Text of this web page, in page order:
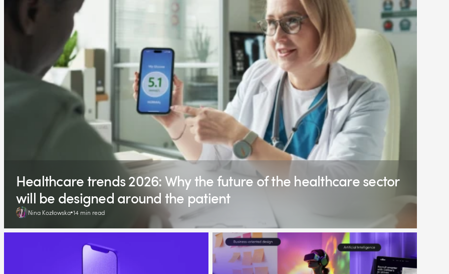
Healthcare trends 2026: Why the future of the healthcare sector
will be designed around the patient
Nina Kozłowska 14 min read